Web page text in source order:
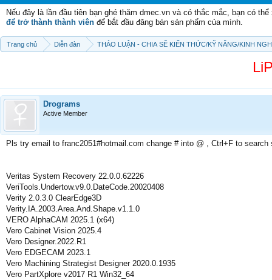
Nếu đây là lần đầu tiên bạn ghé thăm dmec.vn và có thắc mắc, bạn có
để trở thành thành viên để bắt đầu đăng bán sản phẩm của mình.
Trang chủ Diễn đàn THẢO LUẬN - CHIA SẼ KIẾN THỨC/KỸ NĂNG/KINH
Drograms
Active Member
Pls try email to franc2051#hotmail.com change # into @ , Ctrl+F to search
Veritas System Recovery 22.0.0.62226
VeriTools.Undertow.v9.0.DateCode.20020408
Verity 2.0.3.0 ClearEdge3D
Verity.IA.2003.Area.And.Shape.v1.1.0
VERO AlphaCAM 2025.1 (x64)
Vero Cabinet Vision 2025.4
Vero Designer.2022.R1
Vero EDGECAM 2023.1
Vero Machining Strategist Designer 2020.0.1935
Vero PartXplore v2017 R1 Win32_64